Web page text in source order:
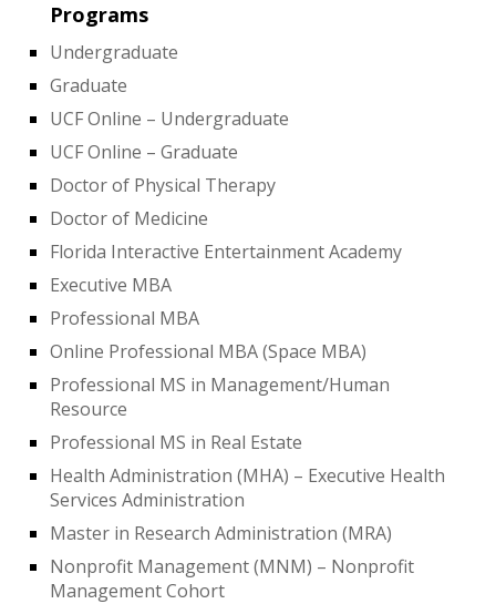
Programs
Undergraduate
Graduate
UCF Online – Undergraduate
UCF Online – Graduate
Doctor of Physical Therapy
Doctor of Medicine
Florida Interactive Entertainment Academy
Executive MBA
Professional MBA
Online Professional MBA (Space MBA)
Professional MS in Management/Human
Resource
Professional MS in Real Estate
Health Administration (MHA) – Executive Health
Services Administration
Master in Research Administration (MRA)
Nonprofit Management (MNM) – Nonprofit
Management Cohort